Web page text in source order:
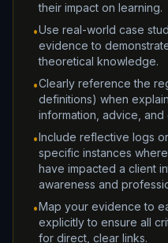
their impact on learning.
•Use real-world case
evidence to
theoretical knowledge.
•Clearly reference the
definitions) when
information, advice, and
•Include reflective logs
specific instances
have impacted a client
awareness and
•Map your evidence to
explicitly to ensure all
for direct, clear links.